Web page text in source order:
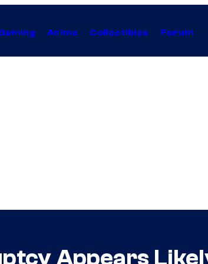
Anime Collectibles Forum
Appears